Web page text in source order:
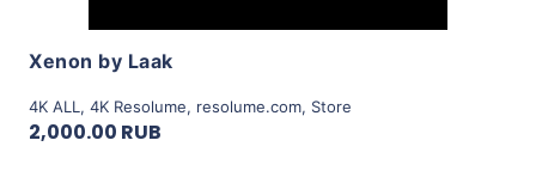
Xenon by Laak
4K ALL , 4K Resolume, resolume.com, Store
2,000.00 RUB